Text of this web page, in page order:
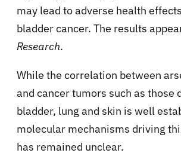
may lead to adverse health
bladder cancer. The results
Research.
While the correlation between
and cancer tumors such as those
bladder, lung and skin is well
molecular mechanisms driving
has remained unclear.